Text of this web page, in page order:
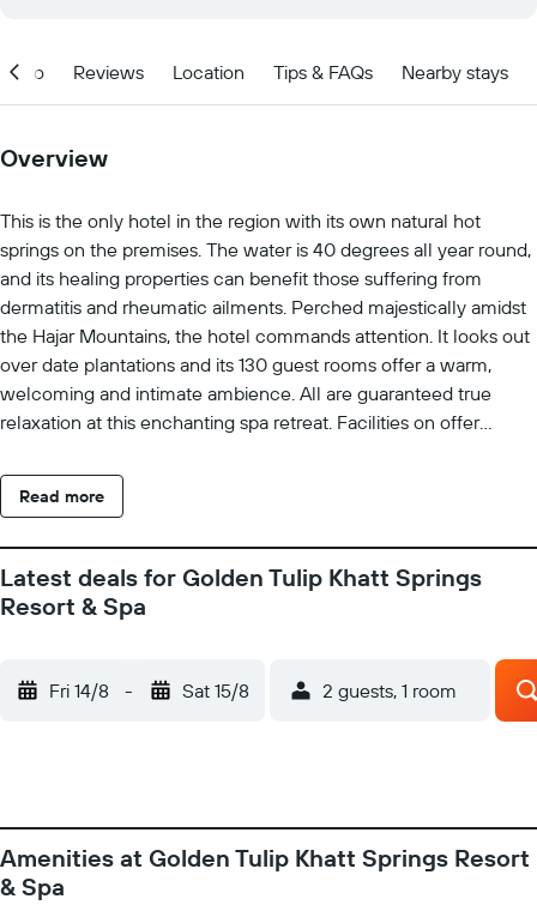
Info Reviews Location Tips & FAQs Nearby stays
Overview
This is the only hotel in the region with its own natural hot
springs on the premises. The water is 40 degrees all year round,
and its healing properties can benefit those suffering from
dermatitis and rheumatic ailments. Perched majestically amidst
the Hajar Mountains, the hotel commands attention. It looks out
over date plantations and its 130 guest rooms offer a warm,
welcoming and intimate ambience. All are guaranteed true
relaxation at this enchanting spa retreat. Facilities on offer
hour reception, a restaurant, conference facilities and room and
laundry services. There rooms and suites are embellished with
technology, dedicated to pampering guests. The spa has a wide
range of hot and cold treatments, including ice grottos, baths, a
caldarium, a sauna and heated loungers. There is an indoor and
also practise their golf at the hotel. Kindly Note: Our Outdoor
swimming pool will be under maintenance starting from May 3,
gourmet fare and health foods.
Read more
Latest deals for Golden Tulip Khatt Springs
Resort & Spa
Fri 14/8 - Sat 15/8 2 guests, 1 room
Amenities at Golden Tulip Khatt Springs Resort
& Spa